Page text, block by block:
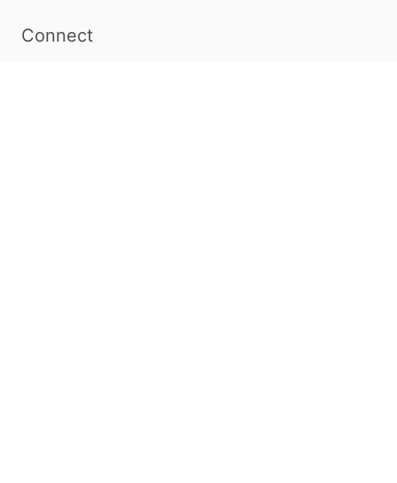
Connect